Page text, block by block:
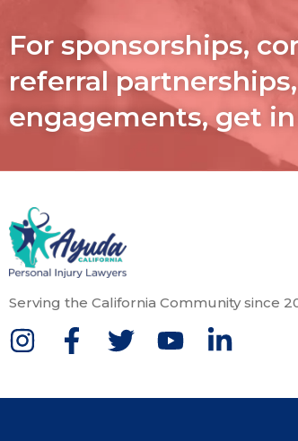
For sponsorships,
referral
engagements, get
Serving the California Community since